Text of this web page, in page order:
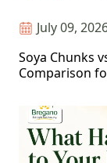
July 09,
Soya Chunks
Comparison